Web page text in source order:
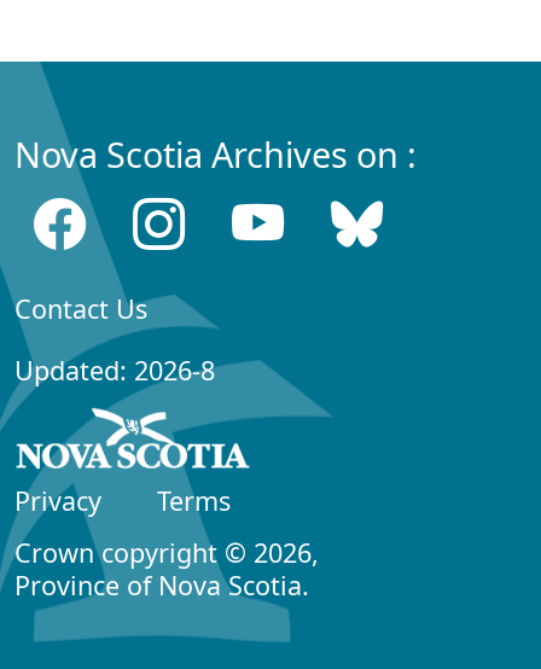
Nova Scotia Archives on :
Contact Us
Updated: 2026-8
Privacy
Terms
Crown copyright © 2026,
Province of Nova Scotia.